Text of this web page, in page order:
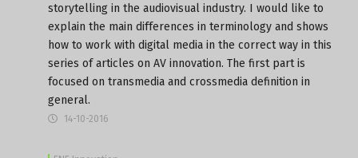
storytelling in the audiovisual industry. I would like to
explain the main differences in terminology and shows
how to work with digital media in the correct way in this
series of articles on AV innovation. The first part is
focused on transmedia and crossmedia definition in
general.
14-10-2016